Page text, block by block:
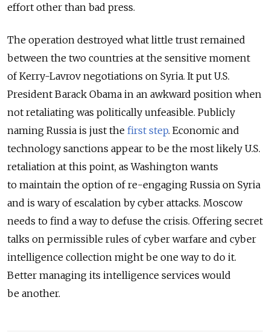
effort other than bad press.
The operation destroyed what little trust remained
between the two countries at the sensitive moment
of Kerry-Lavrov negotiations on Syria. It put U.S.
President Barack Obama in an awkward position when
not retaliating was politically unfeasible. Publicly
naming Russia is just the first step. Economic and
technology sanctions appear to be the most likely U.S.
retaliation at this point, as Washington wants
to maintain the option of re-engaging Russia on Syria
and is wary of escalation by cyber attacks. Moscow
needs to find a way to defuse the crisis. Offering secret
talks on permissible rules of cyber warfare and cyber
intelligence collection might be one way to do it.
Better managing its intelligence services would
be another.